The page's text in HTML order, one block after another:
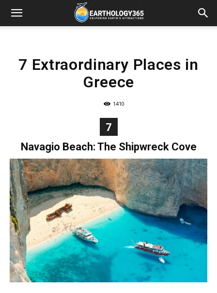
7 Extraordinary Places in
Greece
1410
7
Navagio Beach: The Shipwreck Cove